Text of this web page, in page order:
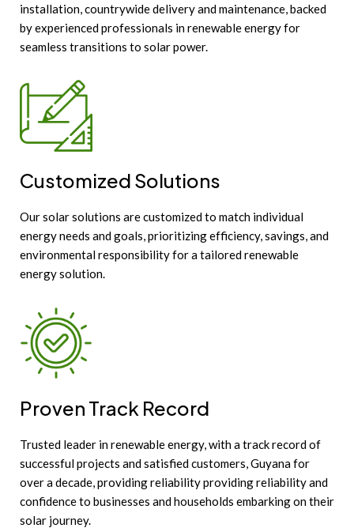
installation, countrywide delivery and maintenance, backed
by experienced professionals in renewable energy for
seamless transitions to solar power.
Customized Solutions
Our solar solutions are customized to match individual
energy needs and goals, prioritizing efficiency, savings, and
environmental responsibility for a tailored renewable
energy solution.
Proven Track Record
Trusted leader in renewable energy, with a track record of
successful projects and satisfied customers, Guyana for
over a decade, providing reliability providing reliability and
confidence to businesses and households embarking on their
solar journey.